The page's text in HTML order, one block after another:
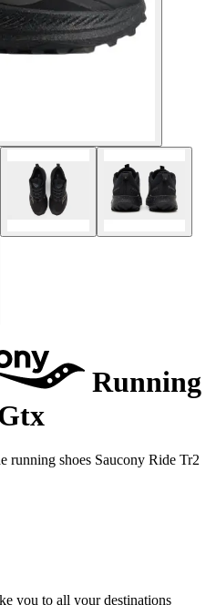
Running
running shoes Saucony Ride Tr2
you to all your destinations